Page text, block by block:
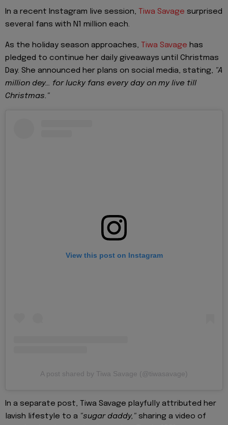
In a recent Instagram live session, Tiwa Savage surprised
several fans with N1 million each.
As the holiday season approaches, Tiwa Savage has
pledged to continue her daily giveaways until Christmas
Day. She announced her plans on social media, stating, "A
million dey… for lucky fans every day on my live till
Christmas."
View this post on Instagram
A post shared by Tiwa Savage (@tiwasavage)
In a separate post, Tiwa Savage playfully attributed her
lavish lifestyle to a "sugar daddy," sharing a video of